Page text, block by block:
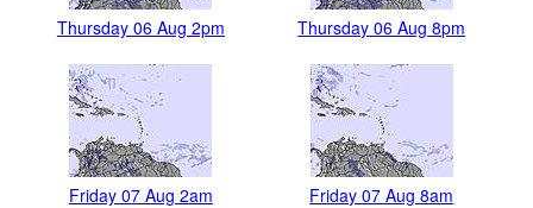
Thursday 06 Aug 2pm Thursday 06 Aug 8pm
Friday 07 Aug 2am Friday 07 Aug 8am